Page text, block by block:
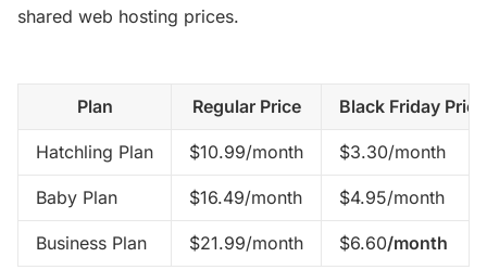
shared web hosting prices.
Plan Regular Price Black Friday Price
Hatchling Plan $10.99/month $3.30/month
Baby Plan $16.49/month $4.95/month
Business Plan $21.99/month $6.60/month